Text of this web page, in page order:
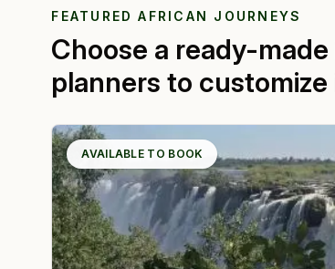
FEATURED AFRICAN JOURNEYS
Choose a ready-
planners to customize
AVAILABLE TO BOOK